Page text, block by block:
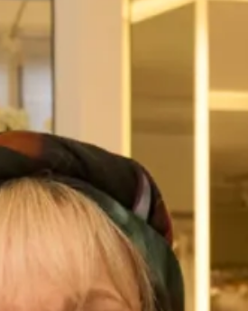
Belize Wedding Dress by Freda Bennet